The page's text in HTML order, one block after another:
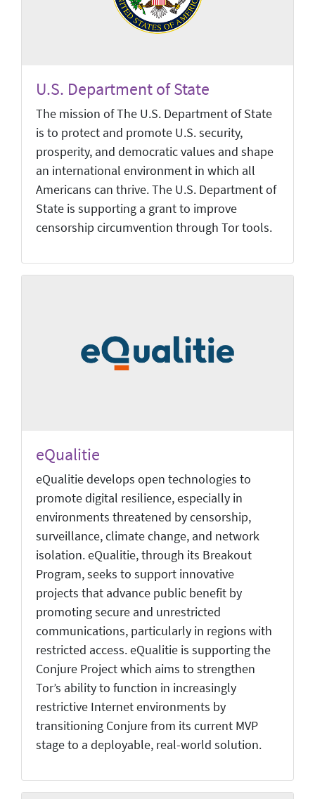
U.S. Department of State
The mission of The U.S. Department of State
is to protect and promote U.S. security,
prosperity, and democratic values and shape
an international environment in which all
Americans can thrive. The U.S. Department of
State is supporting a grant to improve
censorship circumvention through Tor tools.
eQualitie
eQualitie develops open technologies to
promote digital resilience, especially in
environments threatened by censorship,
surveillance, climate change, and network
isolation. eQualitie, through its Breakout
Program, seeks to support innovative
projects that advance public benefit by
promoting secure and unrestricted
communications, particularly in regions with
restricted access. eQualitie is supporting the
Conjure Project which aims to strengthen
Tor’s ability to function in increasingly
restrictive Internet environments by
transitioning Conjure from its current MVP
stage to a deployable, real-world solution.